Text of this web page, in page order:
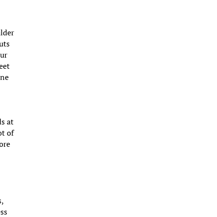
at
of